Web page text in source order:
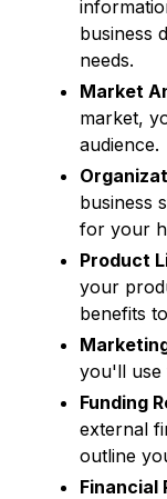
business
needs.
Market
market,
audience.
business
for your
Product
your
benefits
you'll use
Funding
external
outline
Financial